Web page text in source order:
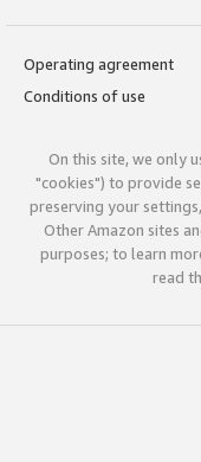
Operating agreement
Conditions of use
On this site, we only
"cookies") to provide
preserving your
Other Amazon sites
purposes; to learn
read